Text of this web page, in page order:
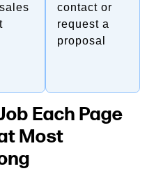
contact or
request a
proposal
Each Page
Most